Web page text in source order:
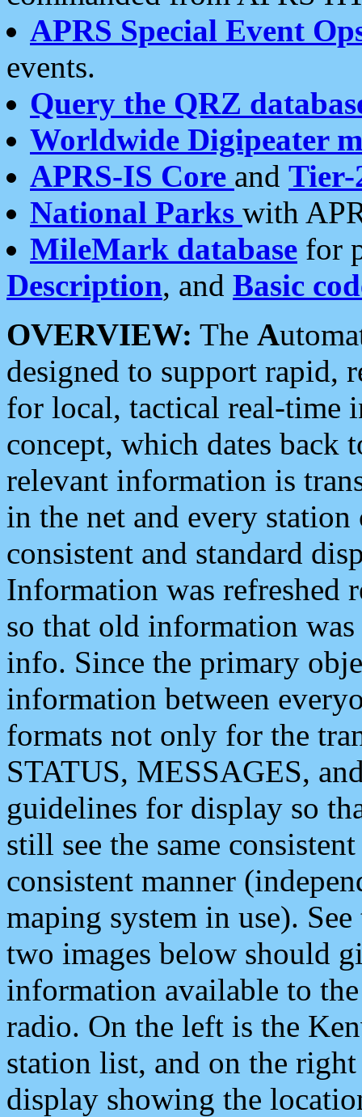
APRS Special Event
events.
Query the QRZ
Worldwide Digipeater
APRS-IS Core and Tier-
National Parks with
MileMark database for
Description, and Basic
OVERVIEW: The A
designed to support rapid,
for local, tactical real-time
concept, which dates back
relevant information is
in the net and every
consistent and standard
Information was refreshed
so that old information
info. Since the primary
information between
formats not only for the
STATUS, MESSAGES,
guidelines for display so
still see the same
consistent manner
maping system in use).
two images below should
information available to
radio. On the left is the
station list, and on the
display showing the